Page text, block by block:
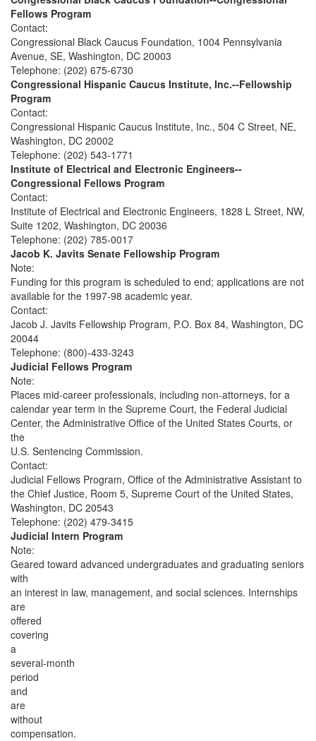
Fellows Program
Contact:
Congressional Black Caucus Foundation, 1004 Pennsylvania
Avenue, SE, Washington, DC 20003
Telephone: (202) 675-6730
Congressional Hispanic Caucus Institute, Inc.--Fellowship
Program
Contact:
Congressional Hispanic Caucus Institute, Inc., 504 C Street, NE,
Washington, DC 20002
Telephone: (202) 543-1771
Institute of Electrical and Electronic Engineers--
Congressional Fellows Program
Contact:
Institute of Electrical and Electronic Engineers, 1828 L Street, NW,
Suite 1202, Washington, DC 20036
Telephone: (202) 785-0017
Jacob K. Javits Senate Fellowship Program
Note:
Funding for this program is scheduled to end; applications are not
available for the 1997-98 academic year.
Contact:
Jacob J. Javits Fellowship Program, P.O. Box 84, Washington, DC
20044
Telephone: (800)-433-3243
Judicial Fellows Program
Note:
Places mid-career professionals, including non-attorneys, for a
calendar year term in the Supreme Court, the Federal Judicial
Center, the Administrative Office of the United States Courts, or
the
U.S. Sentencing Commission.
Contact:
Judicial Fellows Program, Office of the Administrative Assistant to
the Chief Justice, Room 5, Supreme Court of the United States,
Washington, DC 20543
Telephone: (202) 479-3415
Judicial Intern Program
Note:
Geared toward advanced undergraduates and graduating seniors
with
an interest in law, management, and social sciences. Internships
are
offered
covering
a
several-month
period
and
are
without
compensation.